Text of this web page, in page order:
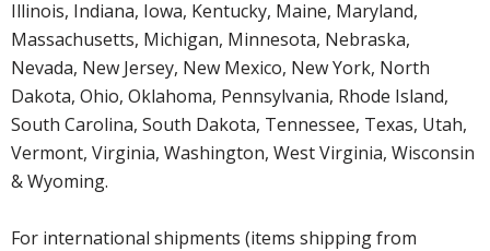
Illinois, Indiana, Iowa, Kentucky, Maine, Maryland,
Massachusetts, Michigan, Minnesota, Nebraska,
Nevada, New Jersey, New Mexico, New York, North
Dakota, Ohio, Oklahoma, Pennsylvania, Rhode Island,
South Carolina, South Dakota, Tennessee, Texas, Utah,
Vermont, Virginia, Washington, West Virginia, Wisconsin
& Wyoming.
For international shipments (items shipping from